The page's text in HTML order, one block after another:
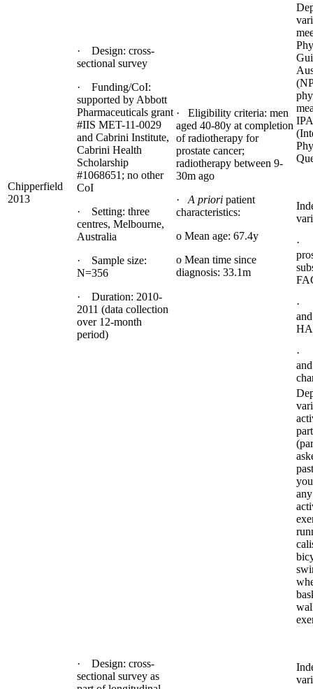
Chipperfield
2013
· Design: cross-
sectional survey
· Funding/CoI:
supported by Abbott
Pharmaceuticals grant
#IIS MET-11-0029
and Cabrini Institute,
Cabrini Health
Scholarship
#1068651; no other
CoI
· Setting: three
centres, Melbourne,
Australia
· Sample size:
N=356
· Duration: 2010-
2011 (data collection
over 12-month
period)
· Eligibility criteria: men
aged 40-80y at completion
of radiotherapy for
prostate cancer;
radiotherapy between 9-
30m ago
· A priori patient
characteristics:
o Mean age: 67.4y
o Mean time since
diagnosis: 33.1m
·
·
·
· Design: cross-
sectional survey as